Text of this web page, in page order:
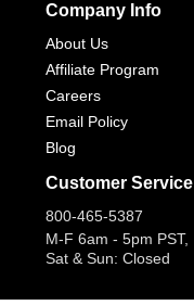
Company Info
About Us
Affiliate Program
Careers
Email Policy
Blog
Customer Service
800-465-5387
M-F 6am - 5pm PST,
Sat & Sun: Closed